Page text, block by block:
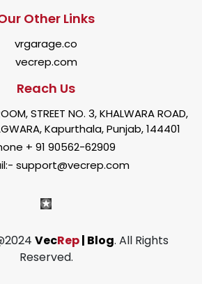
Other Links
vrgarage.co
vecrep.com
Reach Us
STREET NO. 3, KHALWARA ROAD,
Kapurthala, Punjab, 144401
+ 91 90562-62909
support@vecrep.com
VecRep| Blog. All Rights
Reserved.